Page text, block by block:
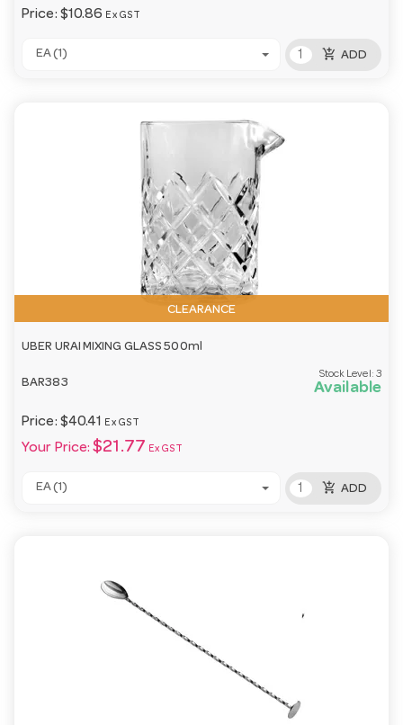
Price: $10.86 Ex GST
EA (1) add_shopping_cart ADD
CLEARANCE
UBER URAI MIXING GLASS 500ml
BAR383
Stock Level: 3
Available
Price: $40.41 Ex GST
Your Price: $21.77 Ex GST
EA (1) add_shopping_cart ADD